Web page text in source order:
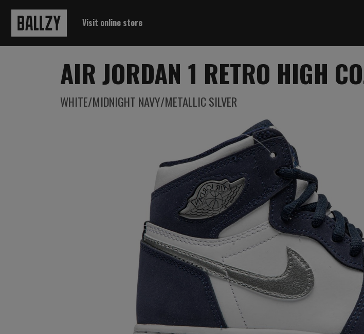
Visit online store
AIR JORDAN 1 RETRO HIGH
WHITE/MIDNIGHT NAVY/METALLIC SILVER